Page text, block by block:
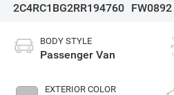
2C4RC1BG2RR194760
FW0892
BODY STYLE
Passenger Van
EXTERIOR COLOR